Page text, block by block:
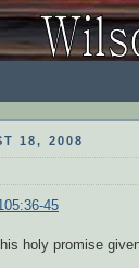
18, 2008
45
holy promise